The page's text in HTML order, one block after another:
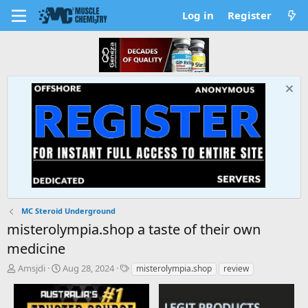
Log in Register
MC Steroid Underground
misterolympia.shop a taste of their own
medicine
T
Amsjdi
S
a
r
Aug 28, 2024
T
s
misterolympia.shop review